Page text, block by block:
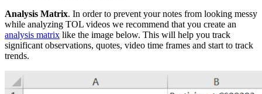
Analysis Matrix. In order to prevent your notes from looking messy
while analyzing TOL videos we recommend that you create an
analysis matrix like the image below. This will help you track
significant observations, quotes, video time frames and start to track
trends.